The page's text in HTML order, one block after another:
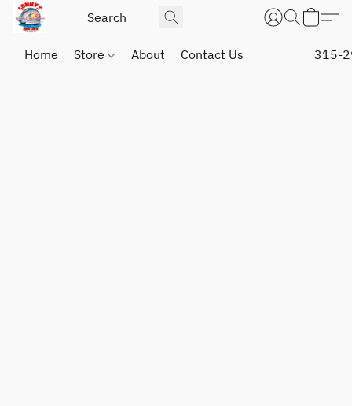
Home Store About Contact Us 315-